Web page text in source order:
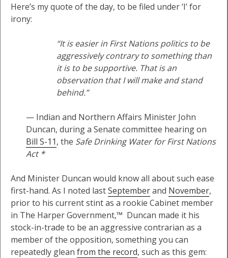
Here’s my quote of the day, to be filed under ‘I’ for
irony:
“It is easier in First Nations politics to be
aggressively contrary to something than
it is to be supportive. That is an
observation that I will make and stand
behind.”
— Indian and Northern Affairs Minister John
Duncan, during a Senate committee hearing on
Bill S-11, the Safe Drinking Water for First Nations
Act *
And Minister Duncan would know all about such ease
first-hand. As I noted lastSeptemberand November,
prior to his current stint as a rookie Cabinet member
in The Harper Government,™ Duncan made it his
stock-in-trade to be an aggressive contrarian as a
member of the opposition, something you can
repeatedly glean from the record, such as this gem: